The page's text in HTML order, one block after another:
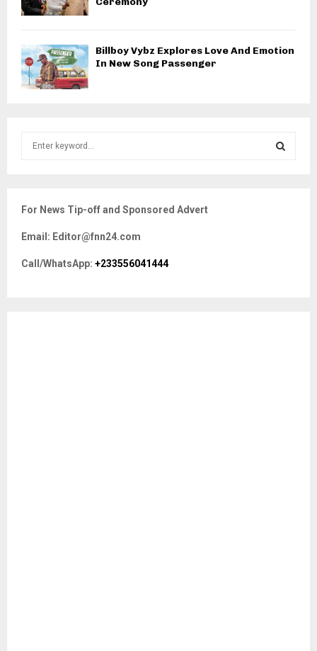
Billboy Vybz Explores Love And Emotion
In New Song Passenger
h
o
r
For News Tip-off and Sponsored Advert
Email: Editor@fnn24.com
Call/WhatsApp: +233556041444